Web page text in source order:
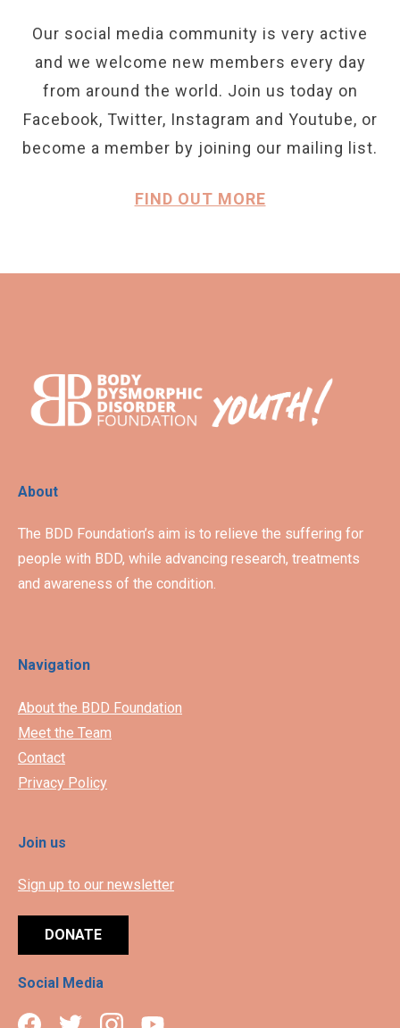
Our social media community is very active
and we welcome new members every day
from around the world. Join us today on
Facebook, Twitter, Instagram and Youtube, or
become a member by joining our mailing list.
FIND OUT MORE
About
The BDD Foundation’s aim is to relieve the suffering for
people with BDD, while advancing research, treatments
and awareness of the condition.
Navigation
About the BDD Foundation
Meet the Team
Contact
Privacy Policy
Join us
Sign up to our newsletter
DONATE
Social Media